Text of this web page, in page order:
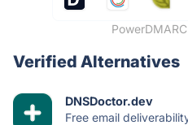
Verified Alternatives
DNSDoctor.dev
Free email